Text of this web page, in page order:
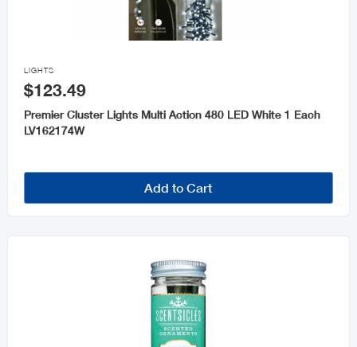

LIGHTS
$123.49
Premier Cluster Lights Multi Action 480 LED White 1 Each
LV162174W
Add to Cart